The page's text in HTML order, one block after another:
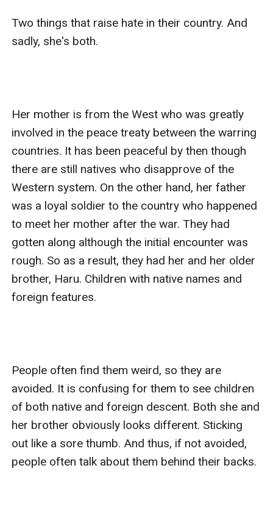
Two things that raise hate in their country. And
sadly, she's both.
Her mother is from the West who was greatly
involved in the peace treaty between the warring
countries. It has been peaceful by then though
there are still natives who disapprove of the
Western system. On the other hand, her father
was a loyal soldier to the country who happened
to meet her mother after the war. They had
gotten along although the initial encounter was
rough. So as a result, they had her and her older
brother, Haru. Children with native names and
foreign features.
People often find them weird, so they are
avoided. It is confusing for them to see children
of both native and foreign descent. Both she and
her brother obviously looks different. Sticking
out like a sore thumb. And thus, if not avoided,
people often talk about them behind their backs.